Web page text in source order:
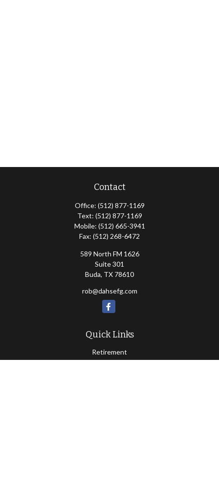
Contact
Office: (512) 877-1169
Text: (512) 877-1169
Mobile: (512) 665-3941
Fax: (512) 268-6472
589 North FM 1626
Suite 301
Buda, TX 78610
rob@dahsefg.com
Quick Links
Retirement
Investment